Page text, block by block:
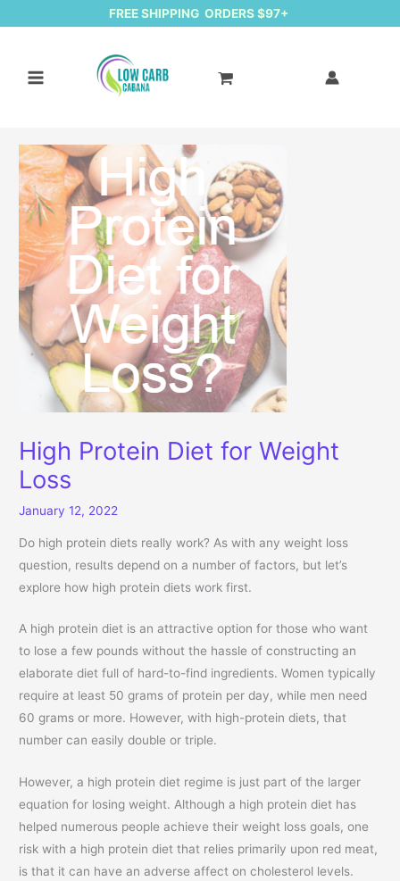
FREE SHIPPING ORDERS $97+
High Protein Diet for Weight
Loss
January 12, 2022
Do high protein diets really work? As with any weight loss
question, results depend on a number of factors, but let’s
explore how high protein diets work first.
A high protein diet is an attractive option for those who want
to lose a few pounds without the hassle of constructing an
elaborate diet full of hard-to-find ingredients. Women typically
require at least 50 grams of protein per day, while men need
60 grams or more. However, with high-protein diets, that
number can easily double or triple.
However, a high protein diet regime is just part of the larger
equation for losing weight. Although a high protein diet has
helped numerous people achieve their weight loss goals, one
risk with a high protein diet that relies primarily upon red meat,
is that it can have an adverse affect on cholesterol levels.